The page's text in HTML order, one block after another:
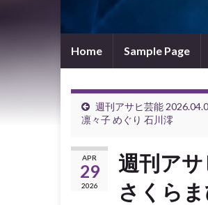
Home Sample Page
週刊アサヒ芸能
凛々子 めぐり 石川澪
APR
29
2026
週刊ア
さくら